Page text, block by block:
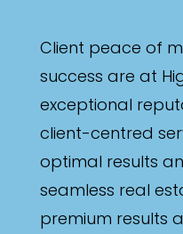
Client peace of
success are at
exceptional
client-centred
optimal results
seamless real
premium results